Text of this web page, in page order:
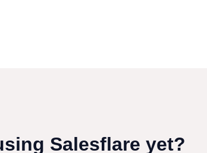
Salesflare yet?